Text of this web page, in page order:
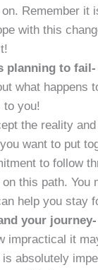
Remember it
with this
planning to fail-
what happens
to you!
the reality
want to put
to follow
this path. You
help you stay
your journey-
impractical it
is absolutely